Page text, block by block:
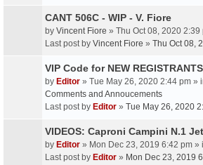
CANT 506C - WIP - V. Fiore
by Vincent Fiore » Thu Oct 08, 2020 2:39
Last post by Vincent Fiore » Thu Oct 08,
VIP Code for NEW REGISTRANTS
by Editor » Tue May 26, 2020 2:44 pm »
Comments and Annoucements
Last post by Editor » Tue May 26, 2020
VIDEOS: Caproni Campini N.1
by Editor » Mon Dec 23, 2019 6:42 pm »
Last post by Editor » Mon Dec 23, 2019